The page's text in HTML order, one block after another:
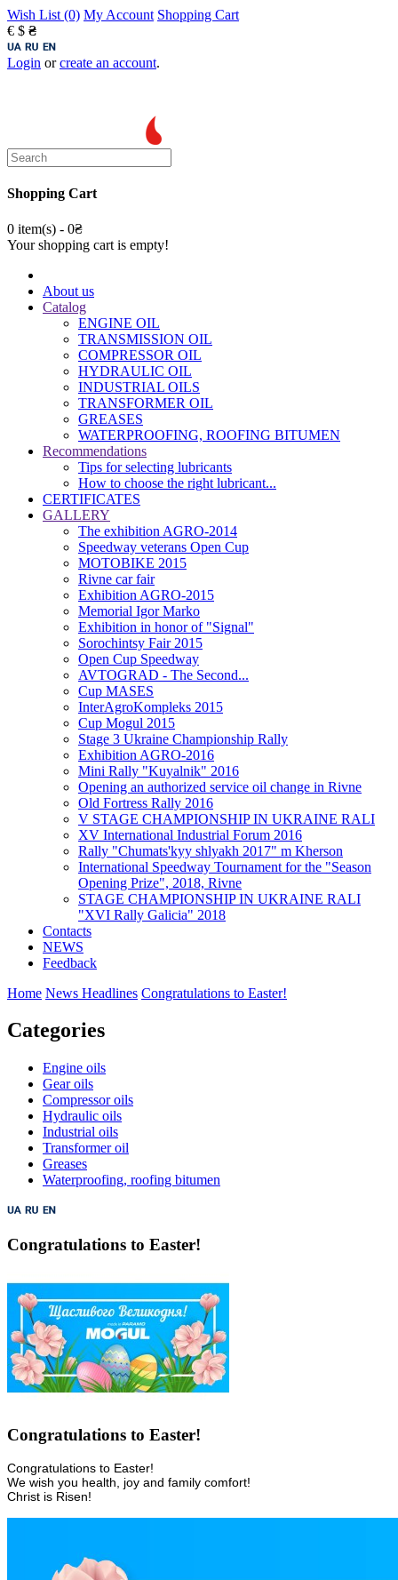
Wish List (0) My Account Shopping Cart
€ $ ₴
Login orcreate an account.
Shopping Cart
0 item(s) - 0₴
Your shopping cart is empty!
About us
Catalog
ENGINE OIL
TRANSMISSION OIL
COMPRESSOR OIL
HYDRAULIC OIL
INDUSTRIAL OILS
TRANSFORMER OIL
GREASES
WATERPROOFING, ROOFING BITUMEN
Recommendations
Tips for selecting lubricants
How to choose the right lubricant...
CERTIFICATES
GALLERY
The exhibition AGRO-2014
Speedway veterans Open Cup
MOTOBIKE 2015
Rivne car fair
Exhibition AGRO-2015
Memorial Igor Marko
Exhibition in honor of "Signal"
Sorochintsy Fair 2015
Open Cup Speedway
AVTOGRAD - The Second...
Cup MASES
InterAgroKompleks 2015
Cup Mogul 2015
Stage 3 Ukraine Championship Rally
Exhibition AGRO-2016
Mini Rally "Kuyalnik" 2016
Opening an authorized service oil change in Rivne
Old Fortress Rally 2016
V STAGE CHAMPIONSHIP IN UKRAINE RALI
XV International Industrial Forum 2016
Rally "Chumats'kyy shlyakh 2017" m Kherson
International Speedway Tournament for the "Season
Opening Prize", 2018, Rivne
STAGE CHAMPIONSHIP IN UKRAINE RALI
"XVI Rally Galicia" 2018
Contacts
NEWS
Feedback
Home News Headlines Congratulations to Easter!
Categories
Engine oils
Gear oils
Compressor oils
Hydraulic oils
Industrial oils
Transformer oil
Greases
Waterproofing, roofing bitumen
Congratulations to Easter!
Congratulations to Easter!
Congratulations to Easter!
We wish you health, joy and family comfort!
Christ is Risen!